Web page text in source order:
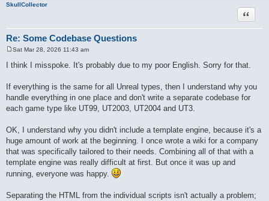
SkullCollector
Re: Some Codebase Questions
Quote
o
s
Sat Mar 28, 2026 11:43 am
I think I misspoke. It's probably due to my poor English. Sorry for that.
If everything is the same for all Unreal types, then I understand why you
handle everything in one place and don't write a separate codebase for
each game type like UT99, UT2003, UT2004 and UT3.
OK, I understand why you didn't include a template engine, because it's a
huge amount of work at the beginning. I once wrote a wiki for a company
that was specifically tailored to their needs. Combining all of that with a
template engine was really difficult at first. But once it was up and
running, everyone was happy.
Separating the HTML from the individual scripts isn't actually a problem;